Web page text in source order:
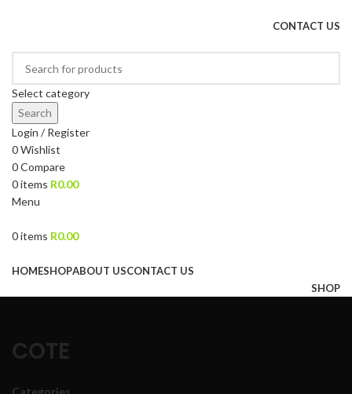
CONTACT US
Select category
Search
Login / Register
0Wishlist
0Compare
0items R0.00
Menu
0items R0.00
HOMESHOPABOUT USCONTACT US
SHOP
COTE